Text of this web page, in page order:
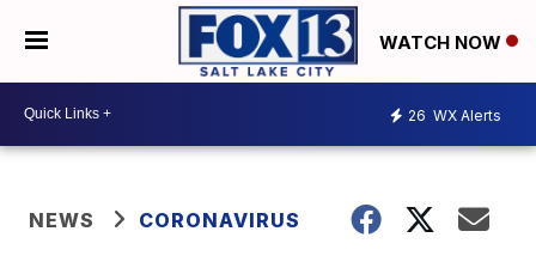
WATCH NOW
26 WX Alerts
NEWS CORONAVIRUS